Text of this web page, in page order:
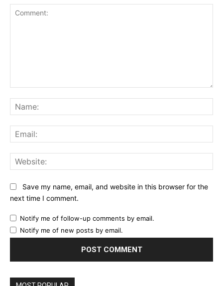
Save my name, email, and website in this browser for the
next time I comment.
Notify me of follow-up comments by email.
Notify me of new posts by email.